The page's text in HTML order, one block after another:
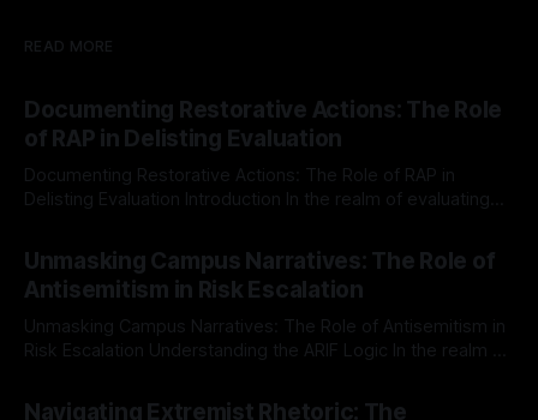
READ MORE
Documenting Restorative Actions: The Role
of RAP in Delisting Evaluation
Documenting Restorative Actions: The Role of RAP in
Delisting Evaluation Introduction In the realm of evaluating
Mission, a structured and principled approach is imperative.
The Ex-Canary Disengagement & Delisting Protocol outlines
a rigorous, multi-stage process that is evidence-based and
Unmasking Campus Narratives: The Role of
Antisemitism in Risk Escalation
Unmasking Campus Narratives: The Role of Antisemitism in
Risk Escalation Understanding the ARIF Logic In the realm of
Indicator Framework (ARIF) stands out as a crucial tool for
Navigating Extremist Rhetoric: The